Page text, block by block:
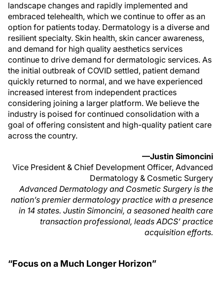
landscape changes and rapidly implemented and
embraced telehealth, which we continue to offer as an
option for patients today. Dermatology is a diverse and
resilient specialty. Skin health, skin cancer awareness,
and demand for high quality aesthetics services
continue to drive demand for dermatologic services. As
the initial outbreak of COVID settled, patient demand
quickly returned to normal, and we have experienced
increased interest from independent practices
considering joining a larger platform. We believe the
industry is poised for continued consolidation with a
goal of offering consistent and high-quality patient care
across the country.
—Justin Simoncini
Vice President & Chief Development Officer, Advanced
Dermatology & Cosmetic Surgery
Advanced Dermatology and Cosmetic Surgery is the
nation’s premier dermatology practice with a presence
in 14 states. Justin Simoncini, a seasoned health care
transaction professional, leads ADCS’ practice
acquisition efforts.
“Focus on a Much Longer Horizon”